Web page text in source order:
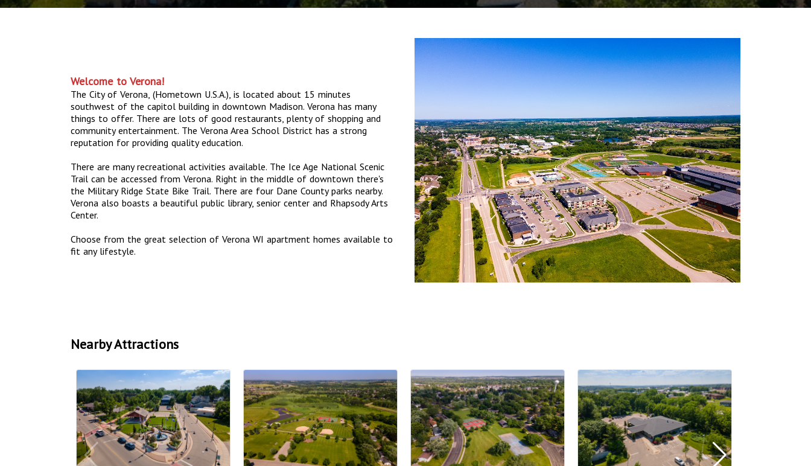
Welcome to Verona!
The City of Verona, (Hometown U.S.A.), is located about 15 minutes
southwest of the capitol building in downtown Madison. Verona has many
things to offer. There are lots of good restaurants, plenty of shopping and
community entertainment. The Verona Area School District has a strong
reputation for providing quality education.
There are many recreational activities available. The Ice Age National Scenic
Trail can be accessed from Verona. Right in the middle of downtown there's
the Military Ridge State Bike Trail. There are four Dane County parks nearby.
Verona also boasts a beautiful public library, senior center and Rhapsody Arts
Center.
Choose from the great selection of Verona WI apartment homes available to
fit any lifestyle.
Nearby Attractions